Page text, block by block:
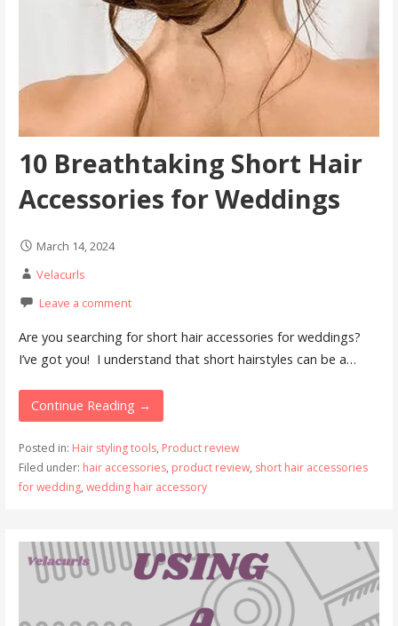
10 Breathtaking Short Hair
Accessories for Weddings
March 14, 2024
Velacurls
Leave a comment
Are you searching for short hair accessories for weddings?
I’ve got you! I understand that short hairstyles can be a…
Continue Reading →
Posted in: Hair styling tools, Product review
Filed under: hair accessories, product review, short hair accessories
for wedding, wedding hair accessory